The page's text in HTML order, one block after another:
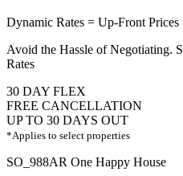
Dynamic Rates = Up-Front Prices
Avoid the Hassle of Negotiating.
Rates
30 DAY FLEX
FREE CANCELLATION
UP TO 30 DAYS OUT
*Applies to select properties
SO_988AR One Happy House